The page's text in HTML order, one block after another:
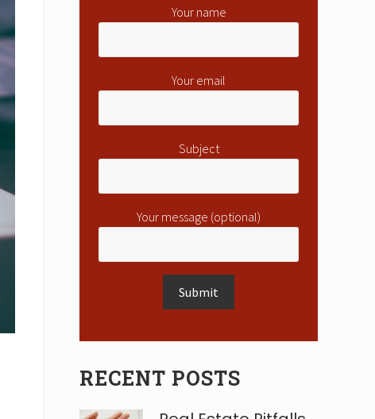
Your name
Your email
Subject
Your message (optional)
RECENT POSTS